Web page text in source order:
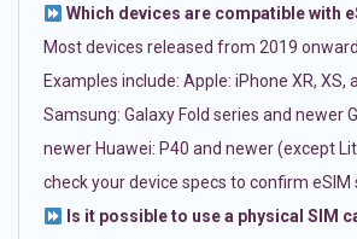
Which devices are compatible with
Most devices released from 2019
Examples include: Apple: iPhone XR, XS,
Samsung: Galaxy Fold series and newer
newer Huawei: P40 and newer (except
check your device specs to confirm eSIM
Is it possible to use a physical SIM